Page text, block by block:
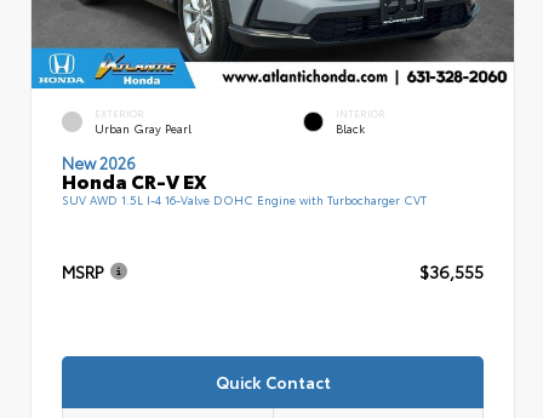
EXTERIOR
Urban Gray Pearl
INTERIOR
Black
New 2026
Honda CR-V EX
SUV AWD 1.5L I-4 16-Valve DOHC Engine with Turbocharger CVT
MSRP $36,555
Quick Contact